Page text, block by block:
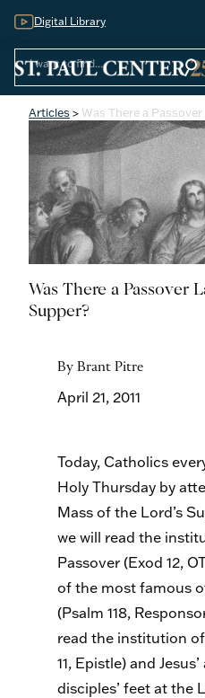
Digital Library
search
Articles >Was There a
Was There a Passover
Supper?
By Brant Pitre
April 21, 2011
Today, Catholics
Holy Thursday by
Mass of the Lord’s
we will read the
Passover (Exod 12,
of the most famous
(Psalm 118,
read the institution
11, Epistle) and
disciples’ feet at the